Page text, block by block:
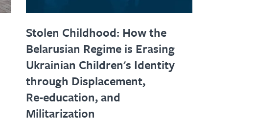
Stolen Childhood: How the
Belarusian Regime is Erasing
Ukrainian Children's Identity
through Displacement,
Re‑education, and
Militarization